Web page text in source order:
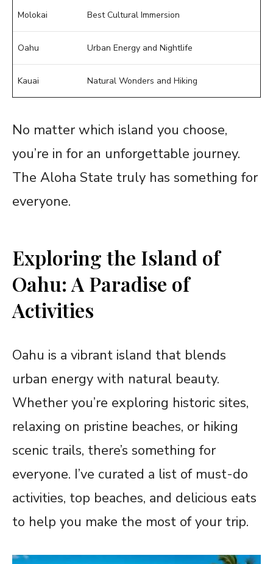
Molokai Best Cultural Immersion
Oahu Urban Energy and Nightlife
Kauai Natural Wonders and Hiking
No matter which island you choose,
you’re in for an unforgettable journey.
The Aloha State truly has something for
everyone.
Exploring the Island of
Oahu: A Paradise of
Activities
Oahu is a vibrant island that blends
urban energy with natural beauty.
Whether you’re exploring historic sites,
relaxing on pristine beaches, or hiking
scenic trails, there’s something for
everyone. I’ve curated a list of must-do
activities, top beaches, and delicious eats
to help you make the most of your trip.